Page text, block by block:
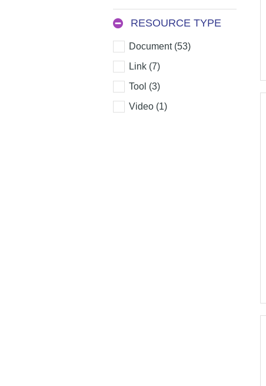
RESOURCE TYPE
Resource
Type
Document (53)
Link (7)
Tool (3)
Video (1)